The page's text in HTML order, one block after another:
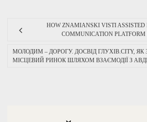
HOW ZNAMIANSKI VISTI ASSISTED
COMMUNICATION
МОЛОДИМ – ДОРОГУ. ДОСВІД ГЛУХІВ.CITY,
МІСЦЕВИЙ РИНОК ШЛЯХОМ ВЗАЄМОДІЇ З